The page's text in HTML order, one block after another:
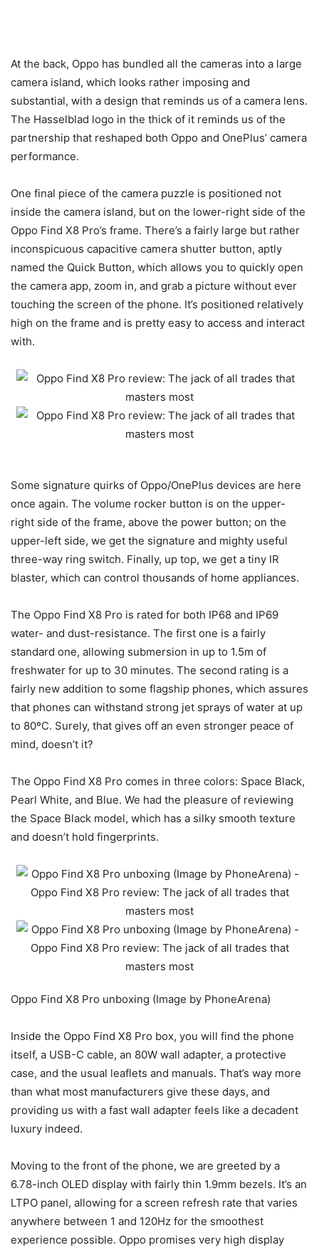
At the back, Oppo has bundled all the cameras into a large
camera island, which looks rather imposing and
substantial, with a design that reminds us of a camera lens.
The Hasselblad logo in the thick of it reminds us of the
partnership that reshaped both Oppo and OnePlus’ camera
performance.
One final piece of the camera puzzle is positioned not
inside the camera island, but on the lower-right side of the
Oppo Find X8 Pro’s frame. There’s a fairly large but rather
inconspicuous capacitive camera shutter button, aptly
named the Quick Button, which allows you to quickly open
the camera app, zoom in, and grab a picture without ever
touching the screen of the phone. It’s positioned relatively
high on the frame and is pretty easy to access and interact
with.
Some signature quirks of Oppo/OnePlus devices are here
once again. The volume rocker button is on the upper-
right side of the frame, above the power button; on the
upper-left side, we get the signature and mighty useful
three-way ring switch. Finally, up top, we get a tiny IR
blaster, which can control thousands of home appliances.
The Oppo Find X8 Pro is rated for both IP68 and IP69
water- and dust-resistance. The first one is a fairly
standard one, allowing submersion in up to 1.5m of
freshwater for up to 30 minutes. The second rating is a
fairly new addition to some flagship phones, which assures
that phones can withstand strong jet sprays of water at up
to 80ºC. Surely, that gives off an even stronger peace of
mind, doesn’t it?
The Oppo Find X8 Pro comes in three colors: Space Black,
Pearl White, and Blue. We had the pleasure of reviewing
the Space Black model, which has a silky smooth texture
and doesn’t hold fingerprints.
Oppo Find X8 Pro unboxing (Image by PhoneArena)
Inside the Oppo Find X8 Pro box, you will find the phone
itself, a USB-C cable, an 80W wall adapter, a protective
case, and the usual leaflets and manuals. That’s way more
than what most manufacturers give these days, and
providing us with a fast wall adapter feels like a decadent
luxury indeed.
Moving to the front of the phone, we are greeted by a
6.78-inch OLED display with fairly thin 1.9mm bezels. It’s an
LTPO panel, allowing for a screen refresh rate that varies
anywhere between 1 and 120Hz for the smoothest
experience possible. Oppo promises very high display